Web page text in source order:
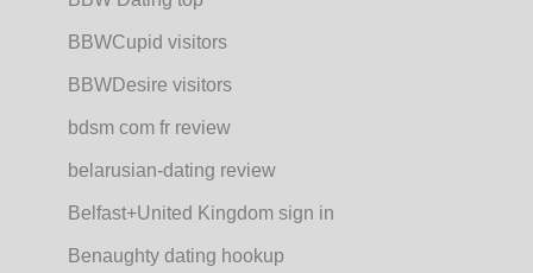
BBWCupid visitors
BBWDesire visitors
bdsm com fr review
belarusian-dating review
Belfast+United Kingdom sign in
Benaughty dating hookup